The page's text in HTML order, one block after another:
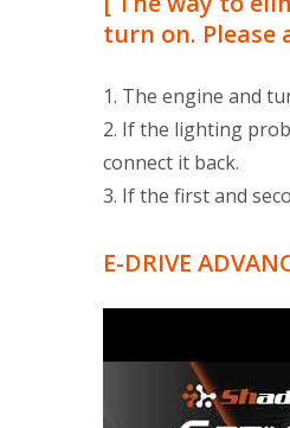
turn on.
1. The engine and
2. If the lighting
connect it back.
3. If the first and
E-DRIVE